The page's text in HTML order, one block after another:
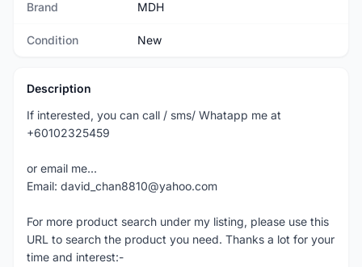
Brand MDH
Condition New
Description
If interested, you can call / sms/ Whatapp me at
+60102325459
or email me...
Email: david_chan8810@yahoo.com
For more product search under my listing, please use this
URL to search the product you need. Thanks a lot for your
time and interest:-